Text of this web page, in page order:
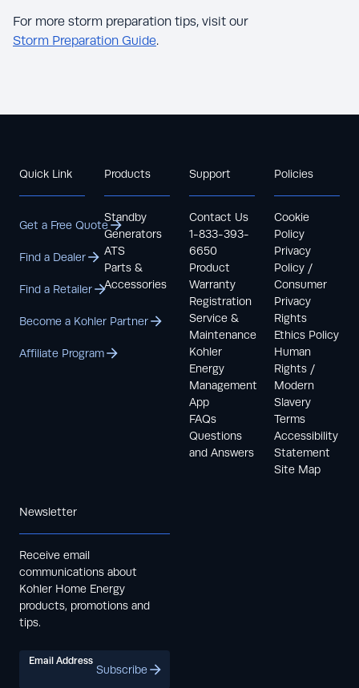
For more storm preparation tips, visit our
Storm Preparation Guide.
Quick Link
Get a Free Quote
Find a Dealer
Find a Retailer
Become a Kohler Partner
Affiliate Program
Products
Standby
Generators
ATS
Parts &
Accessories
Support
Contact Us
1-833-393-
6650
Product
Warranty
Registration
Service &
Maintenance
Kohler
Energy
Management
App
FAQs
Questions
and Answers
Policies
Cookie
Policy
Privacy
Policy /
Consumer
Privacy
Rights
Ethics Policy
Human
Rights /
Modern
Slavery
Terms
Accessibility
Statement
Site Map
Newsletter
Receive email
communications about
Kohler Home Energy
products, promotions and
tips.
Email Address
Subscribe